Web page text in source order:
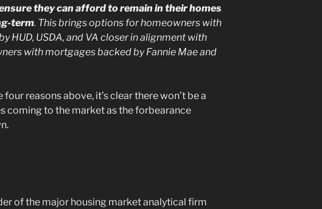
they can afford to remain in their homes
term. This brings options for homeowners with
HUD, USDA, and VA closer in alignment with
with mortgages backed by Fannie Mae and
reasons above, it’s clear there won’t be a
coming to the market as the forbearance
of the major housing market analytical firm